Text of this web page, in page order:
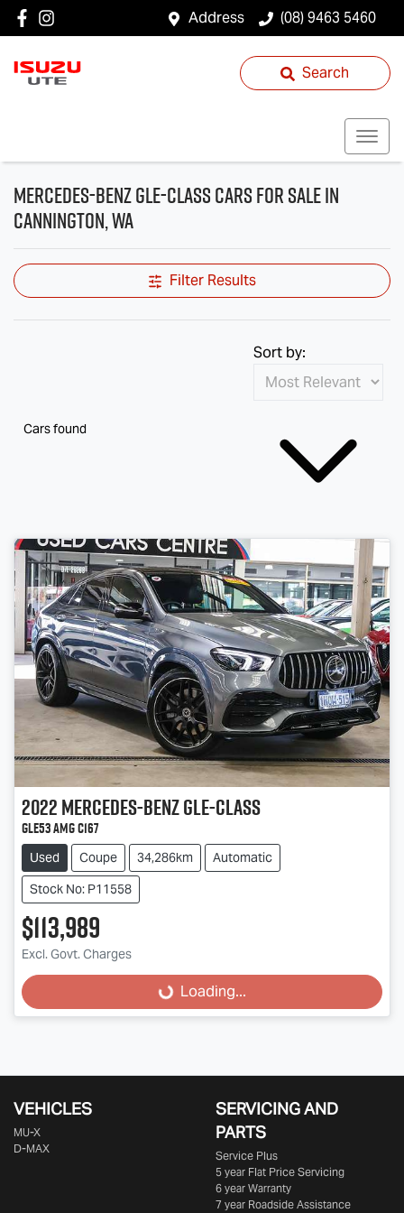
Address (08) 9463 5460
Search
Mercedes-Benz GLE-Class Cars for Sale in
Cannington, WA
Filter Results
Cars found
Sort by:
2022Mercedes-BenzGLE-Class
GLE53 AMG C167
Used Coupe 34,286km
Automatic
Stock No: P11558
$113,989
Excl. Govt. Charges Loading...
Loading...
VEHICLES
MU-X
D-MAX
SERVICING AND
PARTS
Service Plus
5 year Flat Price Servicing
6 year Warranty
7 year Roadside Assistance